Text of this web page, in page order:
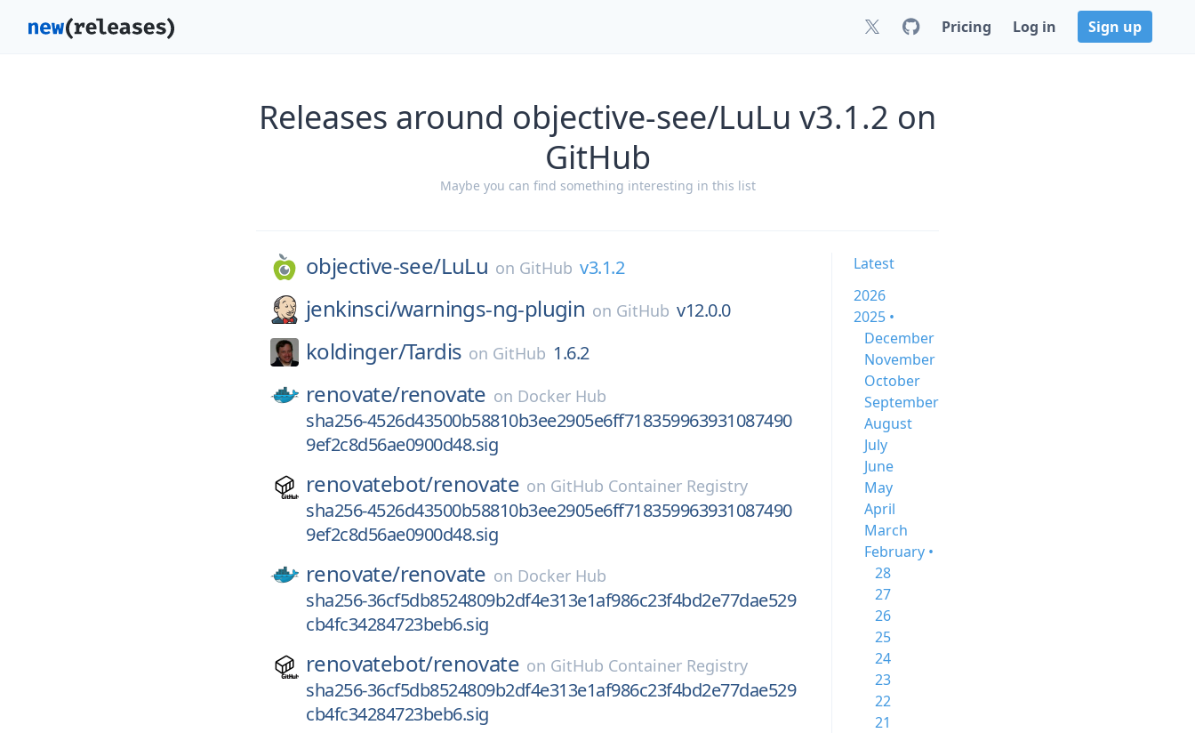
Pricing Log in Sign up
Releases around objective-see/LuLu v3.1.2 on
GitHub
Maybe you can find something interesting in this list
objective-see/LuLu on GitHub v3.1.2
jenkinsci/warnings-ng-plugin on GitHub v12.0.0
koldinger/Tardis on GitHub 1.6.2
renovate/renovate on Docker Hub
sha256-4526d43500b58810b3ee2905e6ff718359963931087490
9ef2c8d56ae0900d48.sig
renovatebot/renovate on GitHub Container Registry
sha256-4526d43500b58810b3ee2905e6ff718359963931087490
9ef2c8d56ae0900d48.sig
renovate/renovate on Docker Hub
sha256-36cf5db8524809b2df4e313e1af986c23f4bd2e77dae529
cb4fc34284723beb6.sig
renovatebot/renovate on GitHub Container Registry
sha256-36cf5db8524809b2df4e313e1af986c23f4bd2e77dae529
cb4fc34284723beb6.sig
Latest
2026
2025 •
December
November
October
September
August
July
June
May
April
March
February •
28
27
26
25
24
23
22
21